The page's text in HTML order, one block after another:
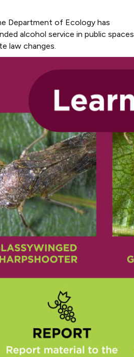
Department of Ecology has
alcohol service in public spaces
law changes.